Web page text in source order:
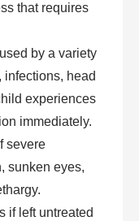
that requires
by a variety
infections, head
experiences
immediately.
severe
sunken eyes,
if left untreated